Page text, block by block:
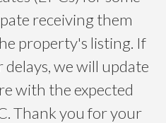
receiving them
property's listing. If
we will update
with the expected
Thank you for your